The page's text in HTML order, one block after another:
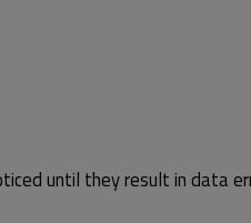
until they result in data